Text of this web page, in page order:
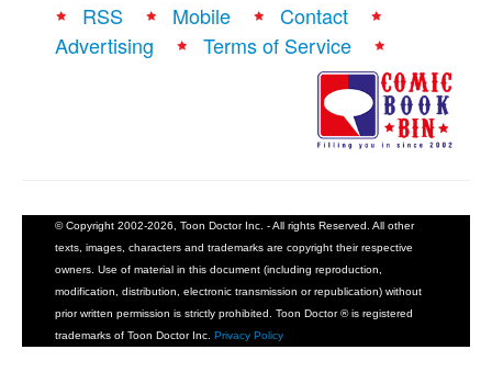
RSS Mobile
Contact
Advertising
Terms of Service
© Copyright 2002-2026, Toon Doctor Inc. - All rights Reserved. All other
texts, images, characters and trademarks are copyright their respective
owners. Use of material in this document (including reproduction,
modification, distribution, electronic transmission or republication) without
prior written permission is strictly prohibited. Toon Doctor ® is registered
trademarks of Toon Doctor Inc. Privacy Policy